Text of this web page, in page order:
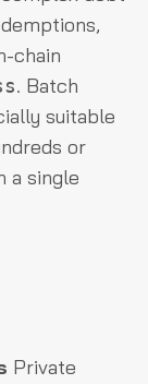
chain
. Batch
suitable
or
a single
Private